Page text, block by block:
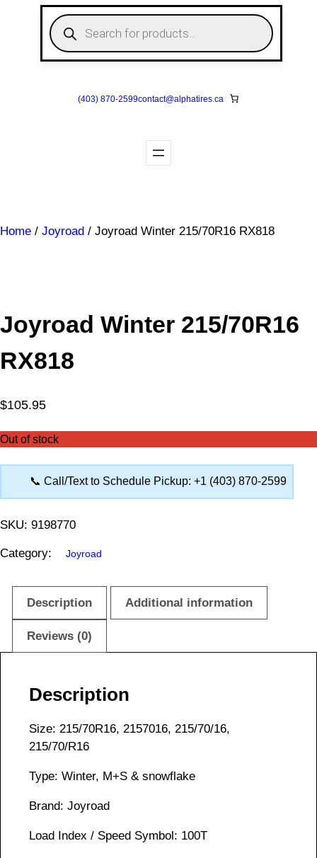
P
r
o
u
(403) 870-2599contact@alphatires.ca
Home / Joyroad / Joyroad Winter 215/70R16 RX818
Joyroad Winter 215/70R16
RX818
$105.95
Out of stock
📞 Call/Text to Schedule Pickup: +1 (403) 870-2599
SKU: 9198770
Category: Joyroad
Description Additional information
Reviews (0)
Description
Size: 215/70R16, 2157016, 215/70/16,
215/70/R16
Type: Winter, M+S & snowflake
Brand: Joyroad
Load Index / Speed Symbol: 100T